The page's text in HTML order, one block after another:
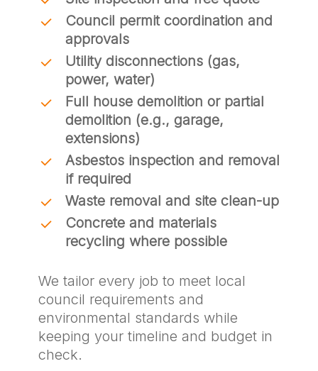
Council permit coordination and
approvals
Utility disconnections (gas,
power, water)
Full house demolition or partial
demolition (e.g., garage,
extensions)
Asbestos inspection and removal
if required
Waste removal and site clean-up
Concrete and materials
recycling where possible
We tailor every job to meet local
council requirements and
environmental standards while
keeping your timeline and budget in
check.